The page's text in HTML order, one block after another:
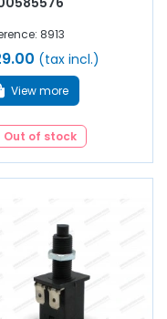
8913
(tax incl.)
View more
Out of stock